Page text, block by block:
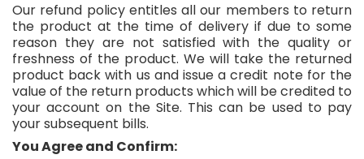
Our refund policy entitles all our members to return
the product at the time of delivery if due to some
reason they are not satisfied with the quality or
freshness of the product. We will take the returned
product back with us and issue a credit note for the
value of the return products which will be credited to
your account on the Site. This can be used to pay
your subsequent bills.
You Agree and Confirm: